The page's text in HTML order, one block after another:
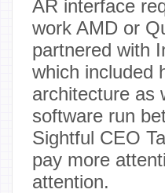
AR interface
work AMD or
partnered with
which included
architecture as
software run
Sightful CEO
pay more
attention.